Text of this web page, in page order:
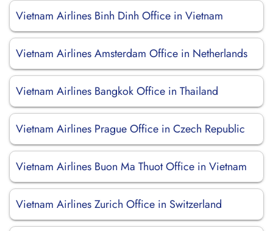
Vietnam Airlines Binh Dinh Office in Vietnam
Vietnam Airlines Amsterdam Office in Netherlands
Vietnam Airlines Bangkok Office in Thailand
Vietnam Airlines Prague Office in Czech Republic
Vietnam Airlines Buon Ma Thuot Office in Vietnam
Vietnam Airlines Zurich Office in Switzerland